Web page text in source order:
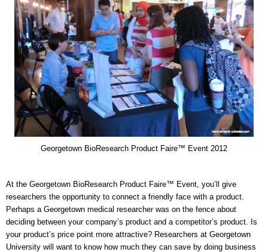
Georgetown BioResearch Product Faire™ Event 2012
At the Georgetown BioResearch Product Faire™ Event, you’ll give
researchers the opportunity to connect a friendly face with a product.
Perhaps a Georgetown medical researcher was on the fence about
deciding between your company’s product and a competitor’s product. Is
your product’s price point more attractive? Researchers at Georgetown
University will want to know how much they can save by doing business